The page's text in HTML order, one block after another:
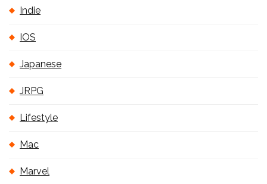
Indie
IOS
Japanese
JRPG
Lifestyle
Mac
Marvel